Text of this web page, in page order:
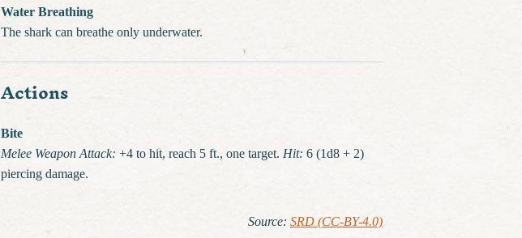
Water Breathing
The shark can breathe only underwater.
Actions
Bite
Melee Weapon Attack: +4 to hit, reach 5 ft., one target. Hit: 6 (1d8 + 2)
piercing damage.
Source: SRD (CC-BY-4.0)